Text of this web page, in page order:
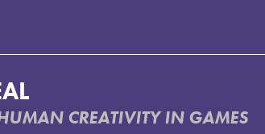
CREATIVITY IN GAMES